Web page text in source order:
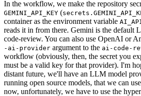
In the workflow, we make the repository
GEMINI_API_KEY (
container as the environment variable
reads it in from there. Gemini is the default
code-review. You can also use OpenAI or
-ai-provider argument to the ai-code-
workflow (obviously, then, the secret you
must be a valid key for that provider). I'm
distant future, we'll have an LLM model
running open source models, that we can
now, unfortunately, we have to use the